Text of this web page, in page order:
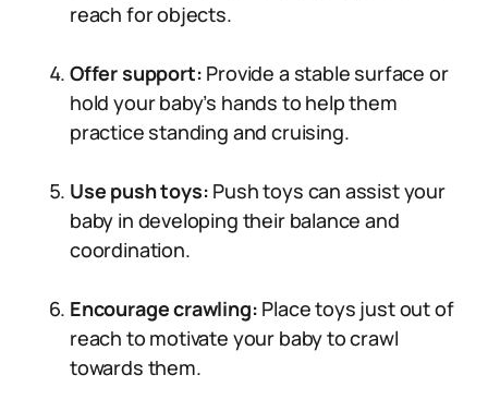
reach for objects.
Offer support: Provide a stable surface or
hold your baby’s hands to help them
practice standing and cruising.
Use push toys: Push toys can assist your
baby in developing their balance and
coordination.
Encourage crawling: Place toys just out of
reach to motivate your baby to crawl
towards them.